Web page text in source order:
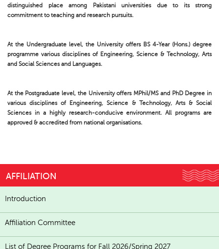
distinguished place among Pakistani universities due to its strong
commitment to teaching and research pursuits.
At the Undergraduate level, the University offers BS 4-Year (Hons.) degree
programme various disciplines of Engineering, Science & Technology, Arts
and Social Sciences and Languages.
At the Postgraduate level, the University offers MPhil/MS and PhD Degree in
various disciplines of Engineering, Science & Technology, Arts & Social
Sciences in a highly research-conducive environment. All programs are
approved & accredited from national organisations.
AFFILIATION
Introduction
Affiliation Committee
List of Degree Programs for Fall 2026/Spring 2027